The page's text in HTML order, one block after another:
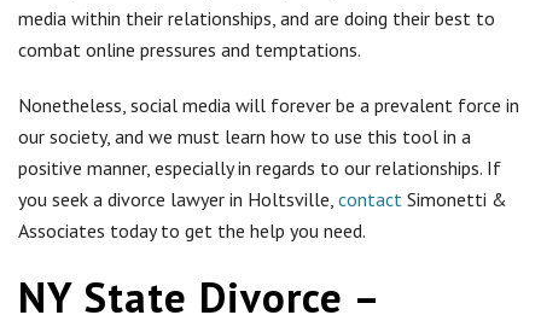
media within their relationships, and are doing their best to
combat online pressures and temptations.
Nonetheless, social media will forever be a prevalent force in
our society, and we must learn how to use this tool in a
positive manner, especially in regards to our relationships. If
you seek a divorce lawyer in Holtsville, contact Simonetti &
Associates today to get the help you need.
NY State Divorce –